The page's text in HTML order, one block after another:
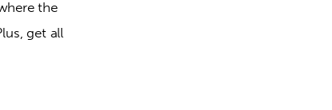
to
increase
the
get all